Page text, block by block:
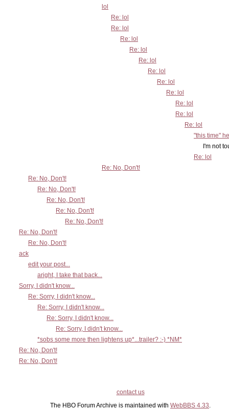
lol
Re: lol
Re: lol
Re: lol
Re: lol
Re: lol
Re: lol
Re: lol
Re: lol
Re: lol
Re: lol
Re: lol
"this time"
I'm not touching this
Re: lol
Re: No, Don't!
Re: No, Don't!
Re: No, Don't!
Re: No, Don't!
Re: No, Don't!
Re: No, Don't!
Re: No, Don't!
Re: No, Don't!
ack
edit your post...
aright, I take that back...
Sorry, I didn't know...
Re: Sorry, I didn't know...
Re: Sorry, I didn't know...
Re: Sorry, I didn't know...
Re: Sorry, I didn't know...
*sobs some more then lightens up*...trailer? :-) *NM*
Re: No, Don't!
Re: No, Don't!
contact us
The HBO Forum Archive is maintained with WebBBS 4.33.